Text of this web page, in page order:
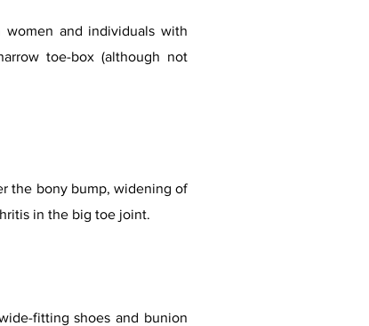
and individuals with
toe-box (although not
the bony bump, widening of
in the big toe joint.
fitting shoes and bunion